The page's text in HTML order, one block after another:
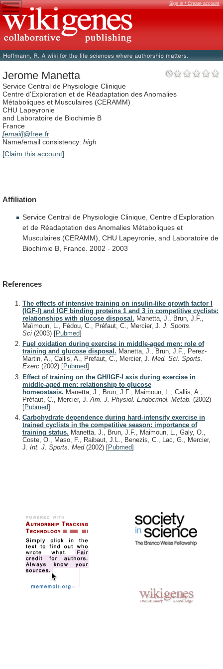
Sign in / Create account
Jerome Manetta
Service Central de Physiologie Clinique
Centre d'Exploration et de Réadaptation des Anomalies
Métaboliques et Musculaires (CERAMM)
CHU Lapeyronie
and Laboratoire de Biochimie B
France
[email]@free.fr
Name/email consistency: high
[Claim this account]
Affiliation
Service Central de Physiologie Clinique, Centre d'Exploration
et de Réadaptation desAnomalies Métaboliques et
Musculaires (CERAMM), CHU Lapeyronie, and Laboratoire de
Biochimie B, France. 2002 - 2003
References
The effects of intensive training on insulin-like growth factor I
(IGF-I) and IGF binding proteins 1 and 3 in competitive cyclists:
relationships with glucose disposal. Manetta, J., Brun, J.F.,
Maïmoun, L., Fédou, C., Préfaut, C., Mercier, J. J. Sports.
Sci (2003) [Pubmed]
Fuel oxidation during exercise in middle-aged men: role of
training and glucose disposal. Manetta, J., Brun, J.F., Perez-
Martin, A., Callis, A., Prefaut, C., Mercier, J. Med. Sci. Sports.
Exerc (2002) [Pubmed]
Effect of training on the GH/IGF-I axis during exercise in
middle-aged men: relationship to glucose
homeostasis. Manetta, J., Brun, J.F., Maimoun, L., Callis, A.,
Préfaut, C., Mercier, J. Am. J. Physiol. Endocrinol. Metab. (2002)
[Pubmed]
Carbohydrate dependence during hard-intensity exercise in
trained cyclists in the competitive season: importance of
training status. Manetta, J., Brun, J.F., Maimoun, L., Galy, O.,
Coste, O., Maso, F., Raibaut, J.L., Benezis, C., Lac, G., Mercier,
J. Int. J. Sports. Med (2002) [Pubmed]